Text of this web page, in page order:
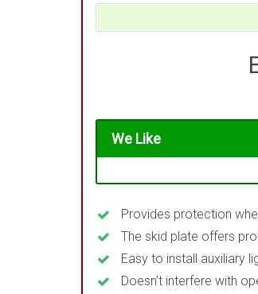
We Like
Provides protection
The skid plate offers
Easy to install auxiliary
Doesn’t interfere with